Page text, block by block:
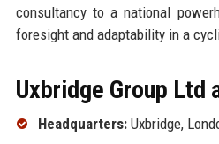
consultancy to a national
foresight and adaptability in a
Uxbridge Group Ltd
Headquarters:Uxbridge,